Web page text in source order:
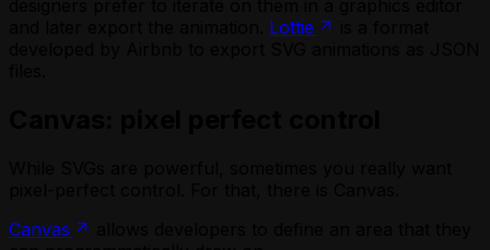
Lottie
Canvas